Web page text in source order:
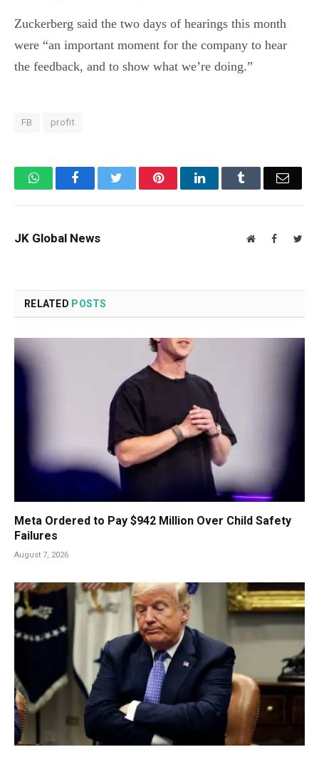
Zuckerberg said the two days of hearings this month
were “an important moment for the company to hear
the feedback, and to show what we’re doing.”
FB profit
WhatsAppFacebook Twitter PinterestLinkedIn Tumblr Email
JK Global News WebsiteFacebook
RELATED POSTS
Meta Ordered to Pay $942 Million Over Child Safety
Failures
August 7, 2026